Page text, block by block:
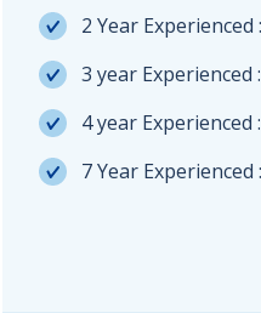
2 Year Experienced
3 year Experienced
4 year Experienced
7 Year Experienced